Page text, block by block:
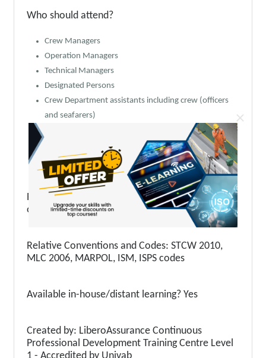
Who should attend?
Crew Managers
Operation Managers
Technical Managers
Designated Persons
Crew Department assistants including crew (officers
and seafarers)
Responsible for training personnel and officers
Personnel involved in matters of recruitment of
qualified and competent personnel
Prerequisite skills & knowledge: Basic knowledge
on STCW 2010, ISM, ISPS, MLC 2006
Relative Conventions and Codes: STCW 2010,
MLC 2006, MARPOL, ISM, ISPS codes
Available in-house/distant learning? Yes
Created by: LiberoAssurance Continuous
Professional Development Training Centre Level
×